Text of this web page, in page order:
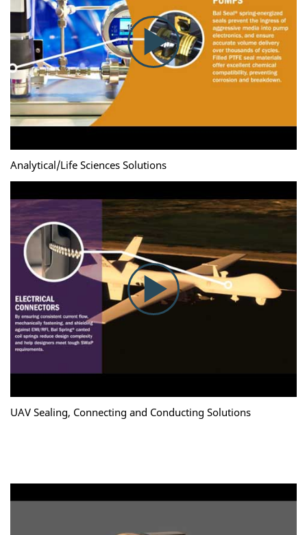
Analytical/Life Sciences Solutions
UAV Sealing, Connecting and Conducting Solutions